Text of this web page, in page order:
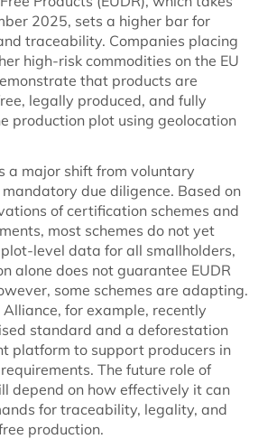
2025, sets a higher bar for
traceability. Companies placing
high-risk commodities on the EU
that products are
legally produced, and fully
production plot using geolocation
a major shift from voluntary
due diligence. Based on
of certification schemes and
most schemes do not yet
level data for all smallholders,
alone does not guarantee EUDR
some schemes are adapting.
for example, recently
standard and a deforestation
platform to support producers in
The future role of
depend on how effectively it can
for traceability, legality, and
production.